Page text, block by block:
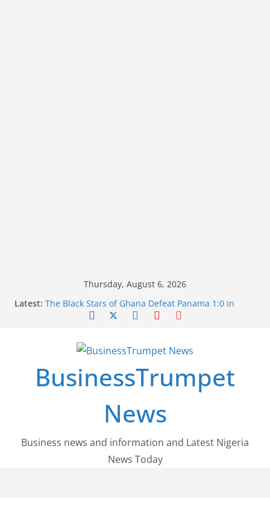
Thursday, August 6, 2026
Latest: The Black Stars of Ghana Defeat Panama 1:0 in
Dramatic World Cup Opener
Round of 16 l: Brazil Eliminated
World Cup Round of 32: Cape Verde Battled
FirstEase by FirstBank Nigeria: Making Payments
Easier with Buy Now, Pay Later
Regulatory Incubation Programme
BusinessTrumpet
News
Business news and information and Latest Nigeria
News Today